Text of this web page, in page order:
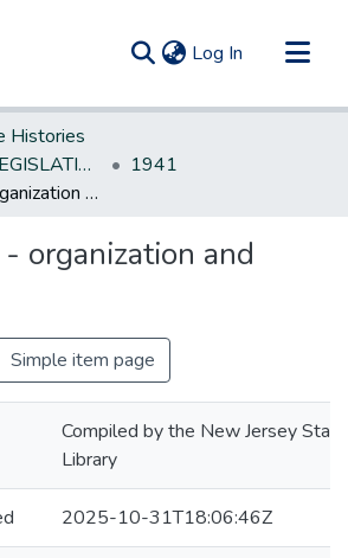
Log In (current)
Histories
NEW JERSEY LEGISLATIVE HISTORIES
1941
State police - organization and personnel
organization and
Simple item page
Compiled by the New Jersey State
Library
2025-10-31T18:06:46Z